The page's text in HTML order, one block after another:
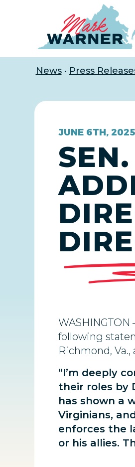
News• Press
JUNE 6TH, 2025
WASHINGTON
following
Richmond,
“I’m deeply
their roles by
has shown a
Virginians,
enforces the
or his allies.